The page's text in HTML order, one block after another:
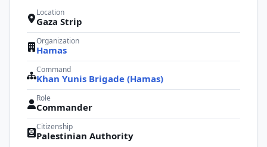
Location
Gaza Strip
Organization
Hamas
Command
Khan Yunis Brigade (Hamas)
Role
Commander
Citizenship
Palestinian Authority